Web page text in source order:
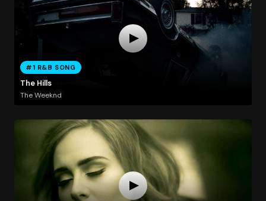
#1 R&B SONG
The Hills
The Weeknd